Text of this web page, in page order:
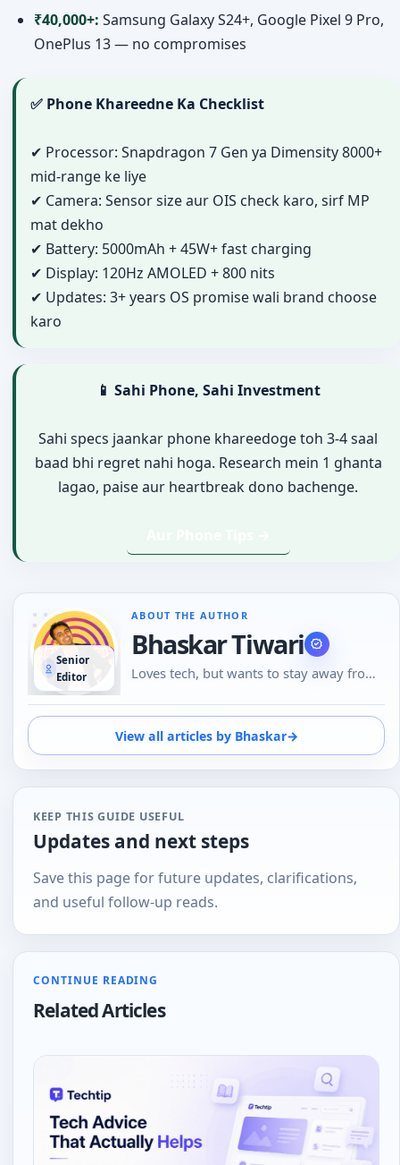
₹40,000+: Samsung Galaxy S24+, Google Pixel 9 Pro,
OnePlus 13 — no compromises
✅ Phone Khareedne Ka Checklist
✔ Processor: Snapdragon 7 Gen ya Dimensity 8000+
mid-range ke liye
✔ Camera: Sensor size aur OIS check karo, sirf MP
mat dekho
✔ Battery: 5000mAh + 45W+ fast charging
✔ Display: 120Hz AMOLED + 800 nits
✔ Updates: 3+ years OS promise wali brand choose
karo
📱 Sahi Phone, Sahi Investment
Sahi specs jaankar phone khareedoge toh 3-4 saal
baad bhi regret nahi hoga. Research mein 1 ghanta
lagao, paise aur heartbreak dono bachenge.
Senior
Editor
ABOUT THE AUTHOR
Bhaskar Tiwari
Loves tech, but wants to stay away from
person or over the phone than using
Emojis to understand the emotional tone
of the person at the other end. And loves
tech
View all articles by Bhaskar→
KEEP THIS GUIDE USEFUL
Updates and next steps
Save this page for future updates, clarifications,
and useful follow-up reads.
CONTINUE READING
Related Articles